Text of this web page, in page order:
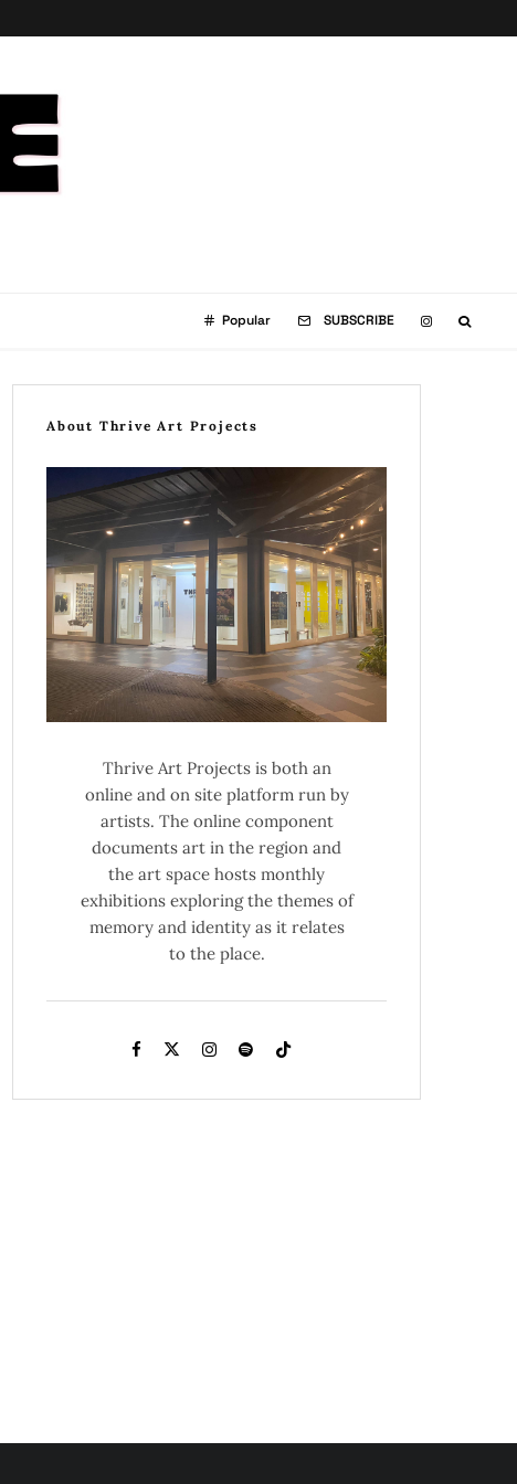
Popular SUBSCRIBE
About Thrive Art Projects
Thrive Art Projects is both an
online and on site platform run by
artists. The online component
documents art in the region and
the art space hosts monthly
exhibitions exploring the themes of
memory and identity as it relates
to the place.